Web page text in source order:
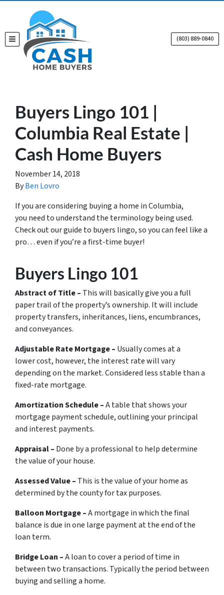
TOGGLE MENU (803) 889-0840
Buyers Lingo 101 |
Columbia Real Estate |
Cash Home Buyers
November 14, 2018
ByBen Lovro
If you are considering buying a home in Columbia,
you need to understand the terminology being used.
Check out our guide to buyers lingo, so you can feel like a
pro… even if you’re a first-time buyer!
Buyers Lingo 101
Abstract of Title – This will basically give you a full
paper trail of the property’s ownership. It will include
property transfers, inheritances, liens, encumbrances,
and conveyances.
Adjustable Rate Mortgage – Usually comes at a
lower cost, however, the interest rate will vary
depending on the market. Considered less stable than a
fixed-rate mortgage.
Amortization Schedule –A table that shows your
mortgage payment schedule, outlining your principal
and interest payments.
Appraisal – Done by a professional to help determine
the value of your house.
Assessed Value – This is the value of your home as
determined by the county for tax purposes.
Balloon Mortgage –A mortgage in which the final
balance is due in one large payment at the end of the
loan term.
Bridge Loan –A loan to cover a period of time in
between two transactions. Typically the period between
buying and selling a home.